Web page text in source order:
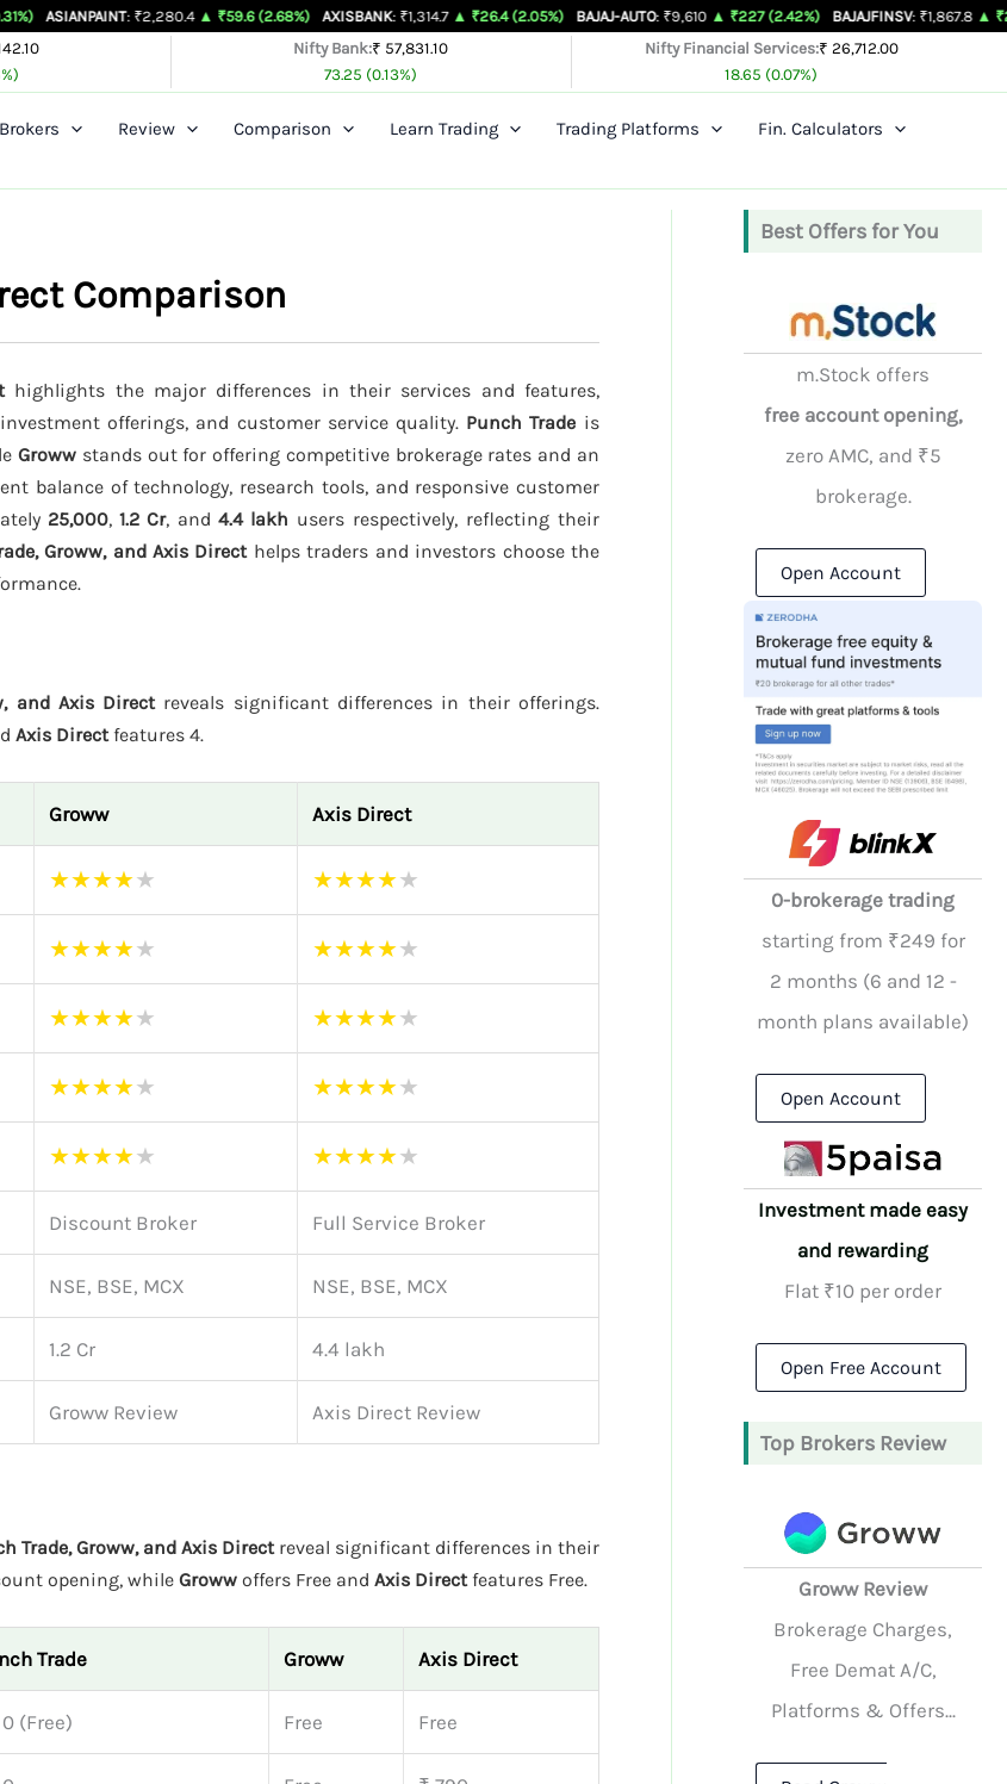
: ₹2,280.4 ▲ ₹59.6 (2.68%) AXISBANK : ₹1,314.7 ▲ ₹26.4 (2.05%) BAJAJ-AUTO : ₹9,610 ▲ ₹227 (2.42%) BAJAJFINSV : ₹1,867.8 ▲ ₹26.3 (1.43%)
Nifty Bank:₹ 57,831.10
73.25 (0.13%)
Nifty Financial Services:₹ 26,712.00
18.65 (0.07%)
Review Comparison Learn Trading Trading Platforms
Fin. Calculators
Comparison
highlights the major differences in their services and features,
offerings, and customer service quality. Punch Trade is
Groww stands out for offering competitive brokerage rates and an
balance of technology, research tools, and responsive customer
25,000, 1.2 Cr, and 4.4 lakh users respectively, reflecting their
Groww, and Axis Direct helps traders and investors choose the
and Axis Directreveals significant differences in their offerings.
Axis Directfeatures 4.
Groww Axis Direct
★★★★★ ★★★★★
★★★★★ ★★★★★
★★★★★ ★★★★★
★★★★★ ★★★★★
★★★★★ ★★★★★
Discount Broker Full Service Broker
NSE, BSE, MCX NSE, BSE, MCX
1.2 Cr 4.4 lakh
Groww Review Axis Direct Review
Trade, Groww, and Axis Directreveal significant differences in their
opening, while Groww offers Free and Axis Directfeatures Free.
Trade Groww Axis Direct
0 (Free) Free Free
Best Offers for You
m.Stock offers
free account opening,
zero AMC, and ₹5
brokerage.
Open Account
0-brokerage trading
starting from ₹249 for
2 months (6 and 12 -
month plans available)
Open Account
Investment made easy
and rewarding
Flat ₹10 per order
Open Free Account
Top Brokers Review
Groww Review
Brokerage Charges,
Free Demat A/C,
Platforms & Offers...